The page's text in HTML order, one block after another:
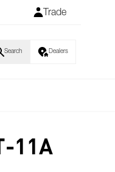
Trade
Search Dealers
11A